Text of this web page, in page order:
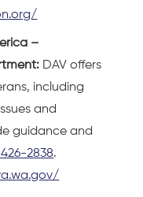
–
DAV offers
including
and
guidance and
2838.